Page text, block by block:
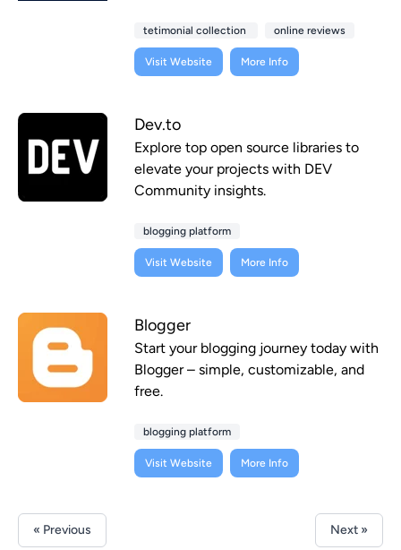
tetimonial collection online reviews
Visit Website More Info
Dev.to
Explore top open source libraries to
elevate your projects with DEV
Community insights.
blogging platform
Visit Website More Info
Blogger
Start your blogging journey today with
Blogger – simple, customizable, and
free.
blogging platform
Visit Website More Info
« Previous Next »